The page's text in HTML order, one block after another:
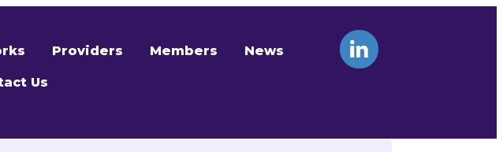
Providers Members News
Us